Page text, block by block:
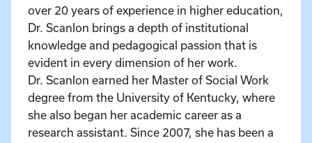
over 20 years of experience in higher education,
Dr. Scanlon brings a depth of institutional
knowledge and pedagogical passion that is
evident in every dimension of her work.
Dr. Scanlon earned her Master of Social Work
degree from the University of Kentucky, where
she also began her academic career as a
research assistant. Since 2007, she has been a